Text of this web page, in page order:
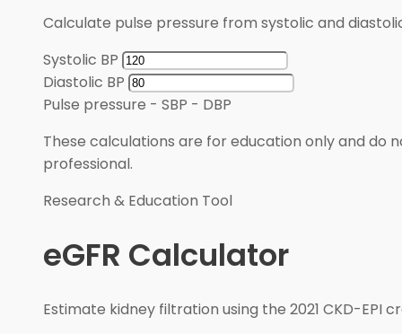
Calculate pulse pressure from systolic and
Systolic BP
Diastolic BP
Pulse pressure - SBP - DBP
These calculations are for education only and do
professional.
Research & Education Tool
eGFR Calculator
Estimate kidney filtration using the 2021 CKD-EPI